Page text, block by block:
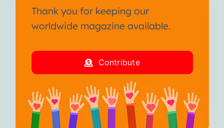
Thank you for keeping our
worldwide magazine available.
Contribute